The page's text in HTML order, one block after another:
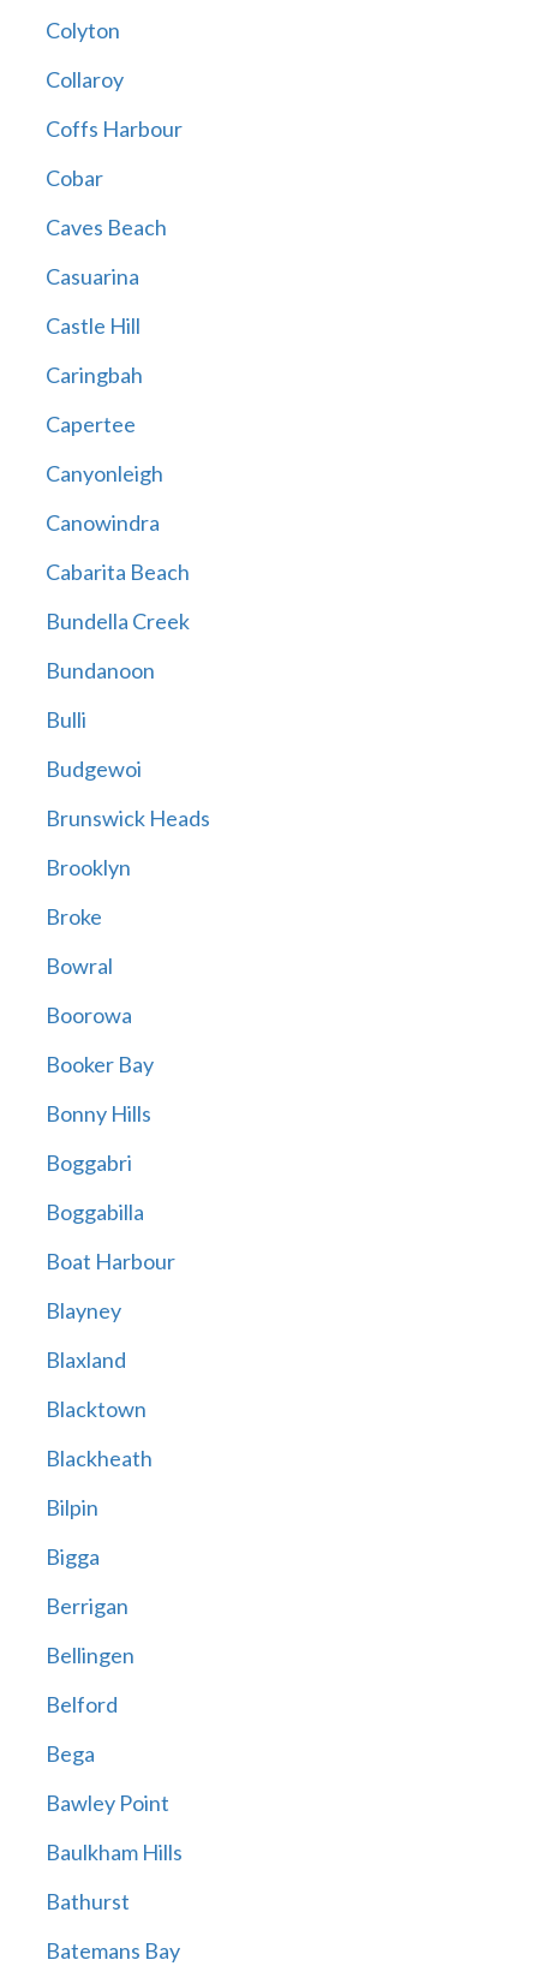
Colyton
Collaroy
Coffs Harbour
Cobar
Caves Beach
Casuarina
Castle Hill
Caringbah
Capertee
Canyonleigh
Canowindra
Cabarita Beach
Bundella Creek
Bundanoon
Bulli
Budgewoi
Brunswick Heads
Brooklyn
Broke
Bowral
Boorowa
Booker Bay
Bonny Hills
Boggabri
Boggabilla
Boat Harbour
Blayney
Blaxland
Blacktown
Blackheath
Bilpin
Bigga
Berrigan
Bellingen
Belford
Bega
Bawley Point
Baulkham Hills
Bathurst
Batemans Bay